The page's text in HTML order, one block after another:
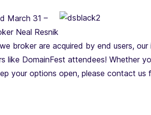
March 31 –
Neal Resnik
broker are acquired by end users,
like DomainFest attendees! Whether
your options open, please contact us